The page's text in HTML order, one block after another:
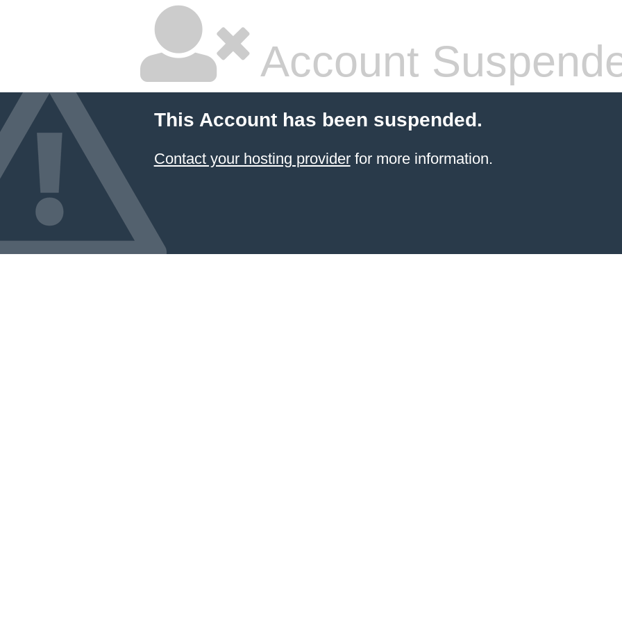
Account
This Account has been suspended.
Contact your hosting providerfor more information.